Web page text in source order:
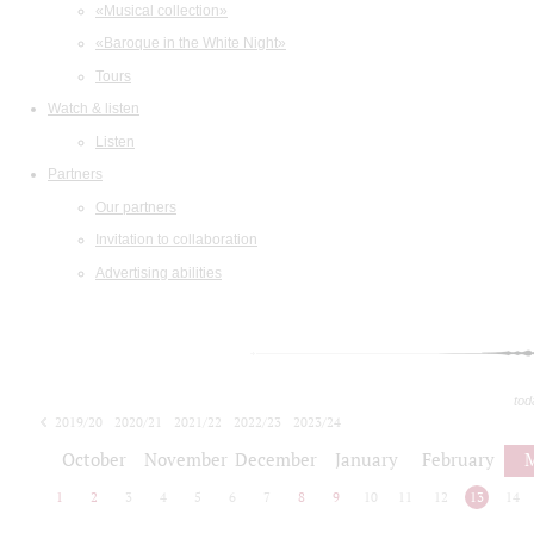
«Musical collection»
«Baroque in the White Night»
Tours
Watch & listen
Listen
Partners
Our partners
Invitation to collaboration
Advertising abilities
2019/20 2020/21 2021/22 2022/23
2023/24
October November December January February
1 2 3 4 5 6 7 8 9 10 12 13 14